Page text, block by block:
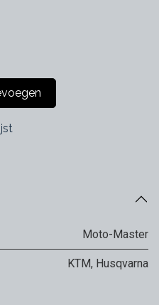
Moto-Master
KTM, Husqvarna